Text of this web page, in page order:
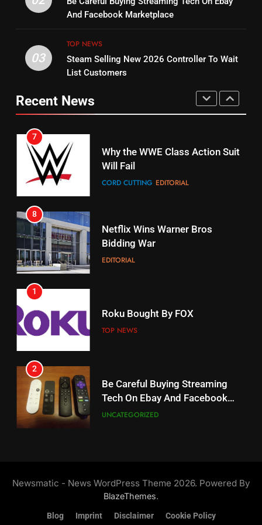
Bruce Willis Staring In Tubi
Original
15
STREAMING SERVICES TOP NEWS
16
Stream Halloween Fun
STREAMING SERVICES
17
When Will Free Football Start On
Amazon?
18
Why The Boys Season 2 Has
Weekly Release Dates
19
What’s On Hulu In September
STREAMING SERVICES
STREAMING SERVICES
And Facebook Marketplace
03
TOP NEWS
Steam Selling New 2026 Controller To Wait
List Customers
Recent News
Combine With Paramount
6
Why You Should Not Replace
Your Fire Stick With An ONN Box
7
Why the WWE Class Action Suit
Will Fail
CORD CUTTING EDITORIAL
8
Netflix Wins Warner Bros
Bidding War
EDITORIAL
1
Roku Bought By FOX
TOP NEWS
2
Be Careful Buying Streaming
Tech On Ebay And Facebook
Marketplace
UNCATEGORIZED
Customers
TOP NEWS
Newsmatic - News WordPress Theme 2026. Powered By
BlazeThemes.
Blog Imprint Disclaimer Cookie Policy